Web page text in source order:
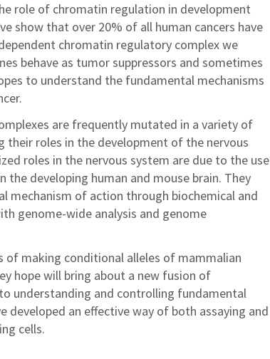
role of chromatin regulation in development
show that over 20% of all human cancers have
chromatin regulatory complex we
behave as tumor suppressors and sometimes
to understand the fundamental mechanisms
are frequently mutated in a variety of
their roles in the development of the nervous
roles in the nervous system are due to the use
the developing human and mouse brain. They
mechanism of action through biochemical and
genome-wide analysis and genome
of making conditional alleles of mammalian
hope will bring about a new fusion of
understanding and controlling fundamental
developed an effective way of both assaying and
cells.